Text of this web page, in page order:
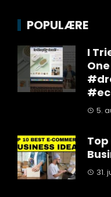
POPULÆRE
I
5.
Top
31.